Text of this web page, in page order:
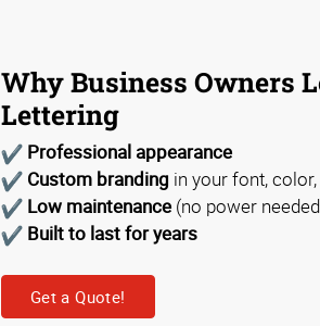
Why Business Owners
Lettering
Professional appearance
Custom branding in your font,
Low maintenance (no power
Built to last for years
Get a Quote!